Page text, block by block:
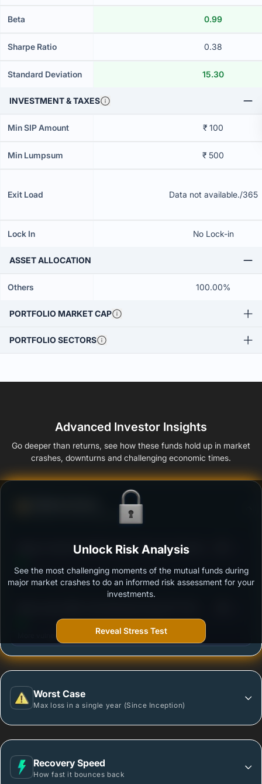
Beta 0.99
Sharpe Ratio 0.38
Standard Deviation 15.30
INVESTMENT & TAXES
Min SIP Amount ₹ 100
Min Lumpsum ₹ 500
Exit Load Data not available./365
Lock In No Lock-in
ASSET ALLOCATION
Others 100.00%
PORTFOLIO MARKET CAP
PORTFOLIO SECTORS
Advanced Investor Insights
Go deeper than returns, see how these funds hold up in market
crashes, downturns and challenging economic times.
Ability to resist market falls
Nippon India Diversified Equity Flexicap Passive FoF
Outstanding protection during market downturns.
Regular Plan - Growth
More vulnerable during market declines.
Worst Case
Max loss in a single year (Since Inception)
Recovery Speed
How fast it bounces back
Unlock Risk Analysis
See the most challenging moments of the mutual funds during
major market crashes to do an informed risk assessment for your
investments.
Reveal Stress Test